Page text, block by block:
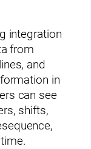
integration
from
and
in
can see
shifts,
×
site content.